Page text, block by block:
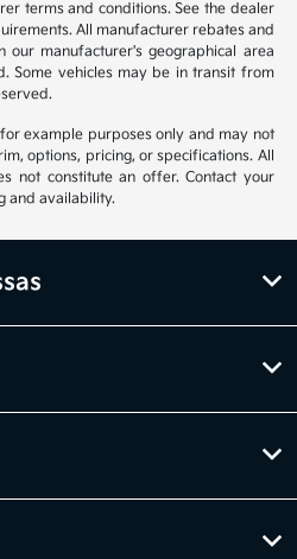
terms and conditions. See the dealer
All manufacturer rebates and
our manufacturer's geographical area
Some vehicles may be in transit from
example purposes only and may not
options, pricing, or specifications. All
not constitute an offer. Contact your
and availability.